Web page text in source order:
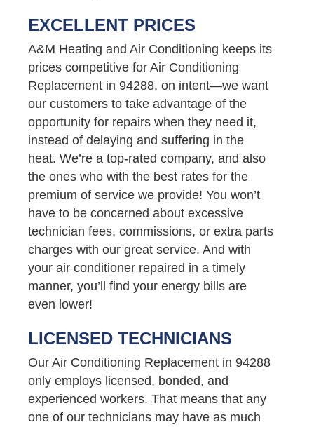
EXCELLENT PRICES
A&M Heating and Air Conditioning keeps its
prices competitive for Air Conditioning
Replacement in 94288, on intent—we want
our customers to take advantage of the
opportunity for repairs when they need it,
instead of delaying and suffering in the
heat. We’re a top-rated company, and also
the ones who with the best rates for the
premium of service we provide! You won’t
have to be concerned about excessive
technician fees, commissions, or extra parts
charges with our great service. And with
your air conditioner repaired in a timely
manner, you’ll find your energy bills are
even lower!
LICENSED TECHNICIANS
Our Air Conditioning Replacement in 94288
only employs licensed, bonded, and
experienced workers. That means that any
one of our technicians may have as much